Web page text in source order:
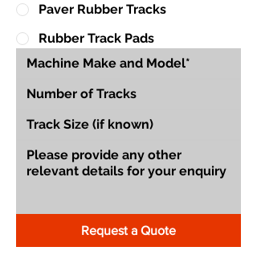
Paver Rubber Tracks
Rubber Track Pads
Request a Quote